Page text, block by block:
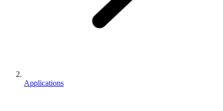
Applications